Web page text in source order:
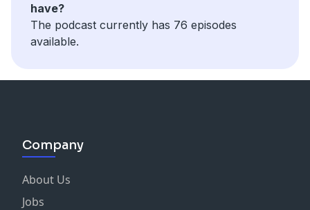
have?
The podcast currently has 76 episodes
available.
Company
About Us
Jobs